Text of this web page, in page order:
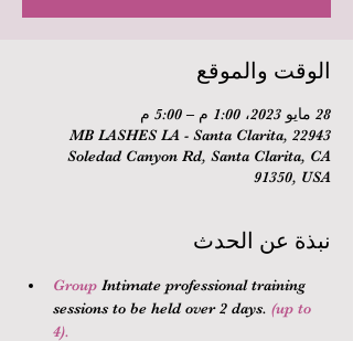
الوقت والموقع
28 مايو 2023، 1:00 م – 5:00 م
MB LASHES LA - Santa Clarita, 22943
Soledad Canyon Rd, Santa Clarita, CA
91350, USA
نبذة عن الحدث
Group Intimate professional training
sessions to be held over 2 days. (up to
4).